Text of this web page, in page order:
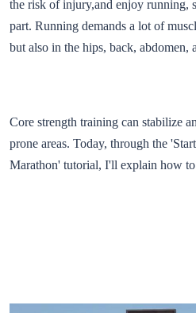
the risk of injury,and enjoy running,
part. Running demands a lot of
but also in the hips, back, abdomen,
Core strength training can stabilize
prone areas. Today, through the
Marathon' tutorial, I'll explain how